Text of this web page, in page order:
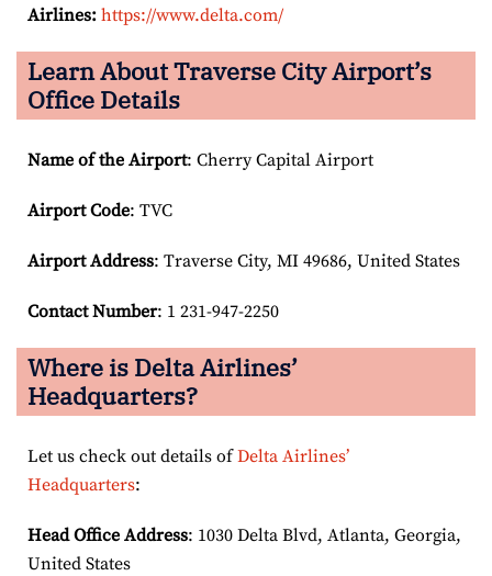
Airlines: https://www.delta.com/
Learn About Traverse City Airport’s
Office Details
Name of the Airport: Cherry Capital Airport
Airport Code: TVC
Airport Address: Traverse City, MI 49686, United States
Contact Number: 1 231-947-2250
Where is Delta Airlines’
Headquarters?
Let us check out details ofDelta Airlines’
Headquarters:
Head Office Address: 1030 Delta Blvd, Atlanta, Georgia,
United States